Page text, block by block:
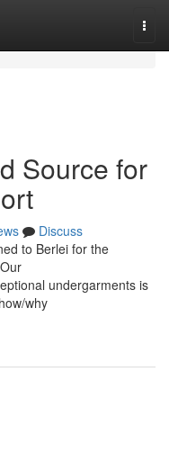
Source for
Discuss
to Berlei for the
undergarments is
why